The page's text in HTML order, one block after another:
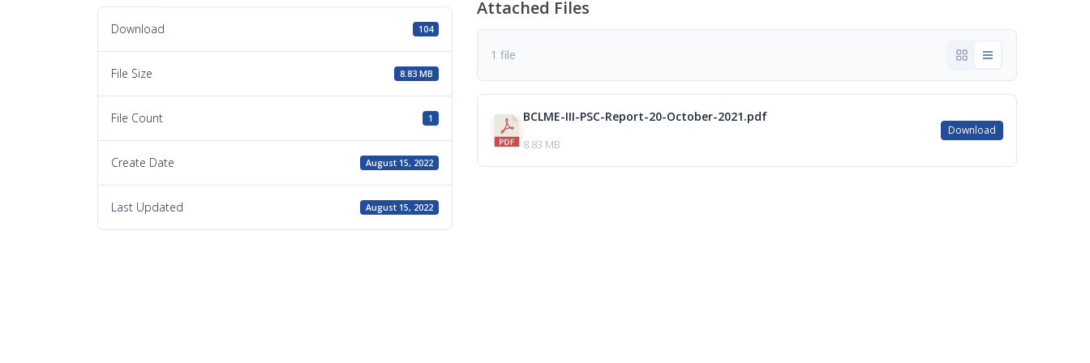
Download 104
File Size 8.83 MB
File Count 1
Create Date August 15, 2022
Last Updated August 15, 2022
Attached Files
1 file
BCLME-III-PSC-Report-20-October-2021.pdf
8.83 MB
Download